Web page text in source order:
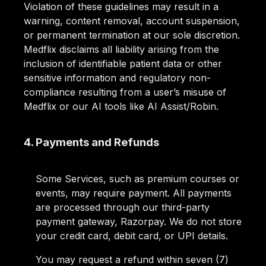
Violation of these guidelines may result in a
warning, content removal, account suspension,
or permanent termination at our sole discretion.
Medflix disclaims all liability arising from the
inclusion of identifiable patient data or other
sensitive information and regulatory non-
compliance resulting from a user’s misuse of
Medflix or our AI tools like AI Assist/Robin.
4. Payments and Refunds
Some Services, such as premium courses or
events, may require payment. All payments
are processed through our third-party
payment gateway, Razorpay. We do not store
your credit card, debit card, or UPI details.
You may request a refund within seven (7)